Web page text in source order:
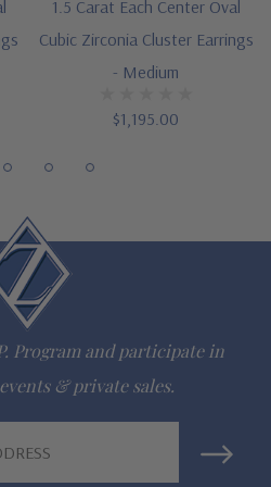
in the USA
gems
hand polished Russian formula
zirconia
1.5 Carat Each Center Oval
Cubic Zirconia Cluster Earrings
- Medium
$1,195.00
Program and participate in
& private sales.